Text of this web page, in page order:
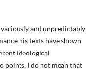
variously and unpredictably
his texts have shown
ideological
points, I do not mean that